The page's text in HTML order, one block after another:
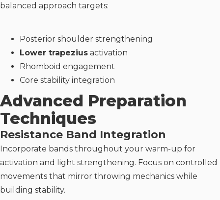
balanced approach targets:
Posterior shoulder strengthening
Lower trapezius activation
Rhomboid engagement
Core stability integration
Advanced Preparation
Techniques
Resistance Band Integration
Incorporate bands throughout your warm-up for
activation and light strengthening. Focus on controlled
movements that mirror throwing mechanics while
building stability.